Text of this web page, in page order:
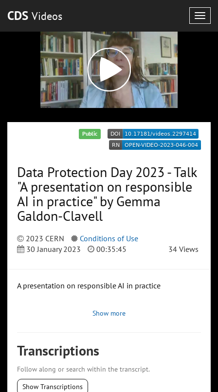
CDS Videos
Public
Data Protection Day 2023 - Talk
"A presentation on responsible
AI in practice" by Gemma
Galdon-Clavell
2023 CERN
Conditions of Use
30 January 2023
00:35:45 34 Views
A presentation on responsible AI in practice
Show more
Transcriptions
Follow along or search within the transcript.
Show Transcriptions